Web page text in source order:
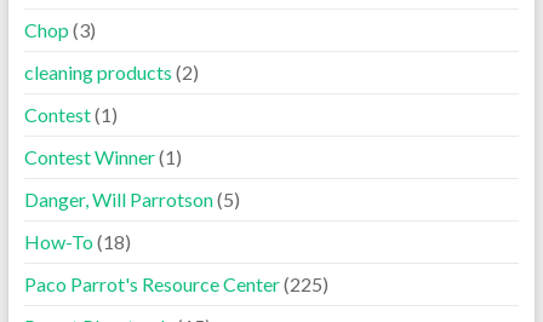
Chop (3)
cleaning products (2)
Contest(1)
Contest Winner(1)
Danger, Will Parrotson(5)
How-To(18)
Paco Parrot's Resource Center(225)